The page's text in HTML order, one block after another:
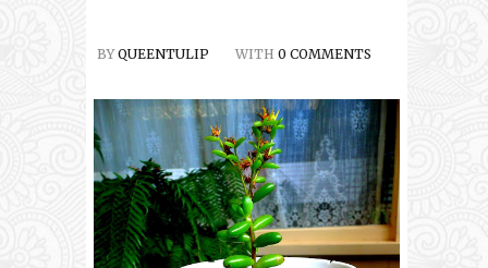
BYQUEENTULIP WITH 0 COMMENTS